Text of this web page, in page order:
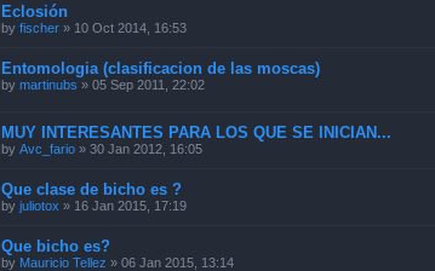
Eclosión
by fischer » 10 Oct 2014, 16:53
Entomologia (clasificacion de las moscas)
by martinubs » 05 Sep 2011, 22:02
MUY INTERESANTES PARA LOS QUE SE INICIAN...
by Avc_fario » 30 Jan 2012, 16:05
Que clase de bicho es ?
by juliotox » 16 Jan 2015, 17:19
Que bicho es?
by Mauricio Tellez » 06 Jan 2015, 13:14